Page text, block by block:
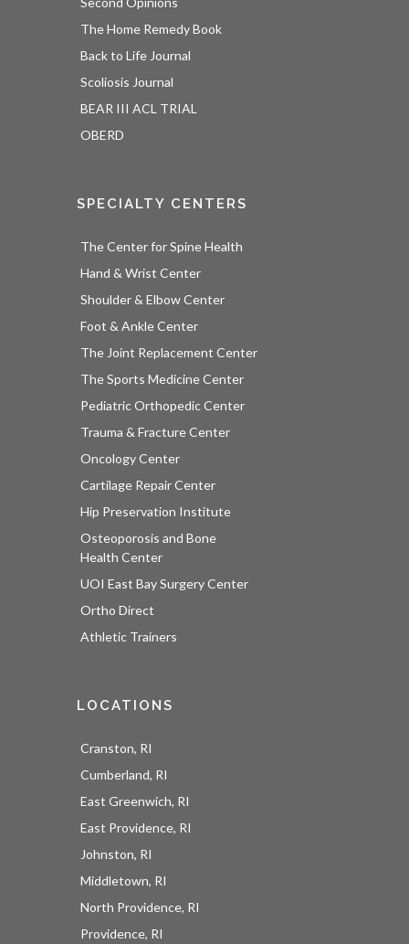
The Home Remedy Book
Back to Life Journal
Scoliosis Journal
BEAR III ACL TRIAL
OBERD
SPECIALTY CENTERS
The Center for Spine Health
Hand & Wrist Center
Shoulder & Elbow Center
Foot & Ankle Center
The Joint Replacement Center
The Sports Medicine Center
Pediatric Orthopedic Center
Trauma & Fracture Center
Oncology Center
Cartilage Repair Center
Hip Preservation Institute
Osteoporosis and Bone
Health Center
UOI East Bay Surgery Center
Ortho Direct
Athletic Trainers
LOCATIONS
Cranston, RI
Cumberland, RI
East Greenwich, RI
East Providence, RI
Johnston, RI
Middletown, RI
North Providence, RI
Providence, RI